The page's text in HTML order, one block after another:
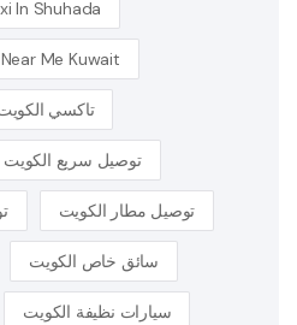
In Shuhada
Me Kuwait
تاكسي
توصيل سريع الكويت
توصيل مطار الكويت
سائق خاص الكويت
سيارات نظيفة الكويت